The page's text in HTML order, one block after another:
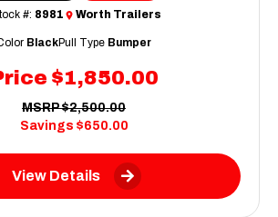
$1,850.00
#: 8981 Worth Trailers
MSRP $2,500.00
Savings $650.00
BlackPull Type Bumper
View Details